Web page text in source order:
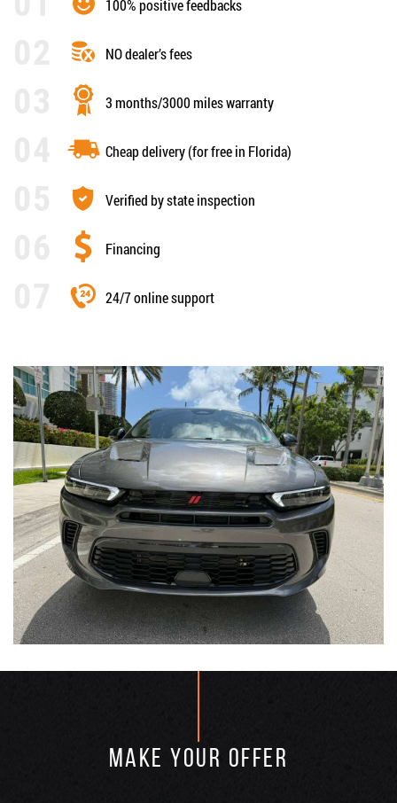
100% positive feedbacks
NO dealer’s fees
3 months/3000 miles warranty
Cheap delivery (for free in Florida)
Verified by state inspection
Financing
24/7 online support
MAKE YOUR OFFER